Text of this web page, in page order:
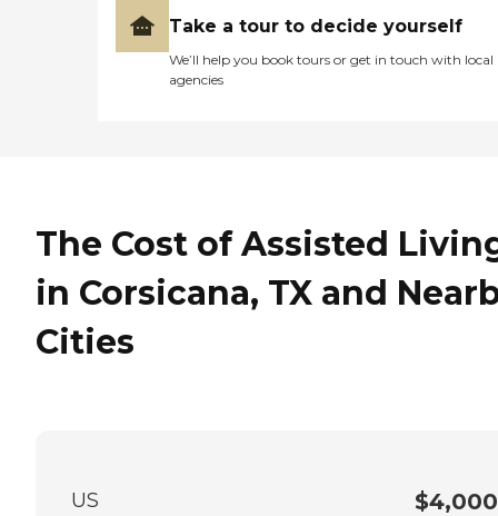
Take a tour to decide yourself
We’ll help you book tours or get in touch with local
agencies
The Cost of Assisted
in Corsicana, TX and
Cities
US $4,000